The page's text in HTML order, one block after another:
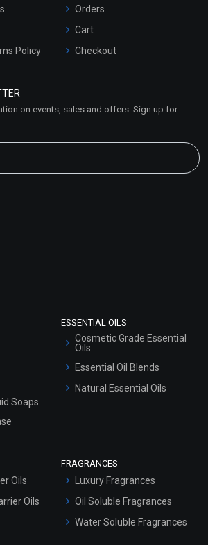
Policy
Orders
Cart
Checkout
on events, sales and offers. Sign up for
Soaps
ESSENTIAL OILS
Cosmetic Grade Essential
Oils
Essential Oil Blends
Natural Essential Oils
Oils
Oils
FRAGRANCES
Luxury Fragrances
Oil Soluble Fragrances
Water Soluble Fragrances